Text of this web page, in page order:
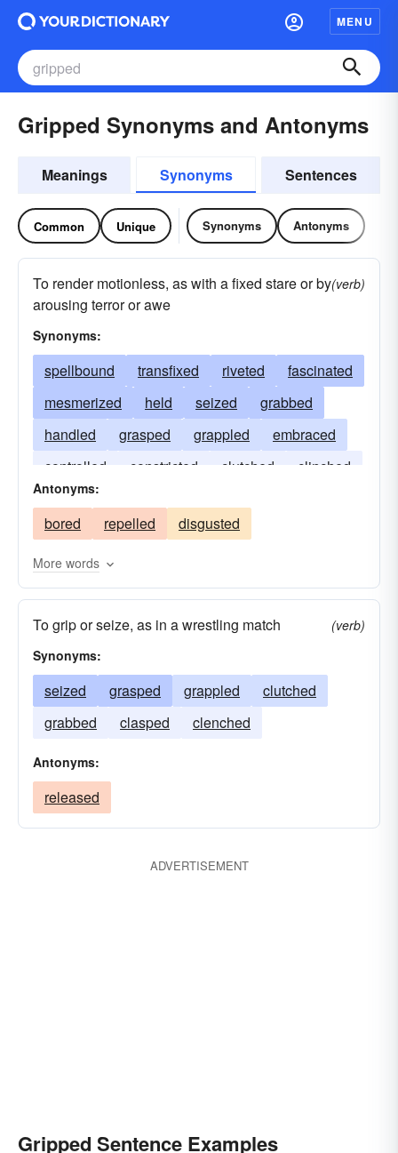
MENU
Gripped Synonyms and Antonyms
Meanings Synonyms Sentences
Common Unique Synonyms Antonyms
To render motionless, as with a fixed stare or by
arousing terror or awe
(verb)
Synonyms:
spellbound transfixed riveted
fascinated
mesmerized
held seized
grabbed
handled
grasped grappled
embraced
controlled
constricted clutched
clinched
clenched
arrested
Antonyms:
bored repelled disgusted
More words
To grip or seize, as in a wrestling match
(verb)
Synonyms:
seized grasped grappled
clutched
grabbed
clasped clenched
Antonyms:
released
ADVERTISEMENT
Gripped Sentence Examples